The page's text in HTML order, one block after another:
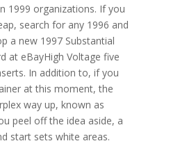
1999 organizations. If you
search for any 1996 and
a new 1997 Substantial
at eBayHigh Voltage five
In addition to, if you
at this moment, the
way up, known as
peel off the idea aside, a
start sets white areas.